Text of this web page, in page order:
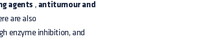
agents , antitumour and
are also
enzyme inhibition, and